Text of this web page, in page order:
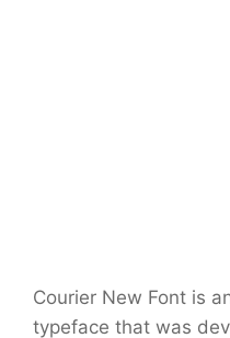
Courier New Font is
typeface that was